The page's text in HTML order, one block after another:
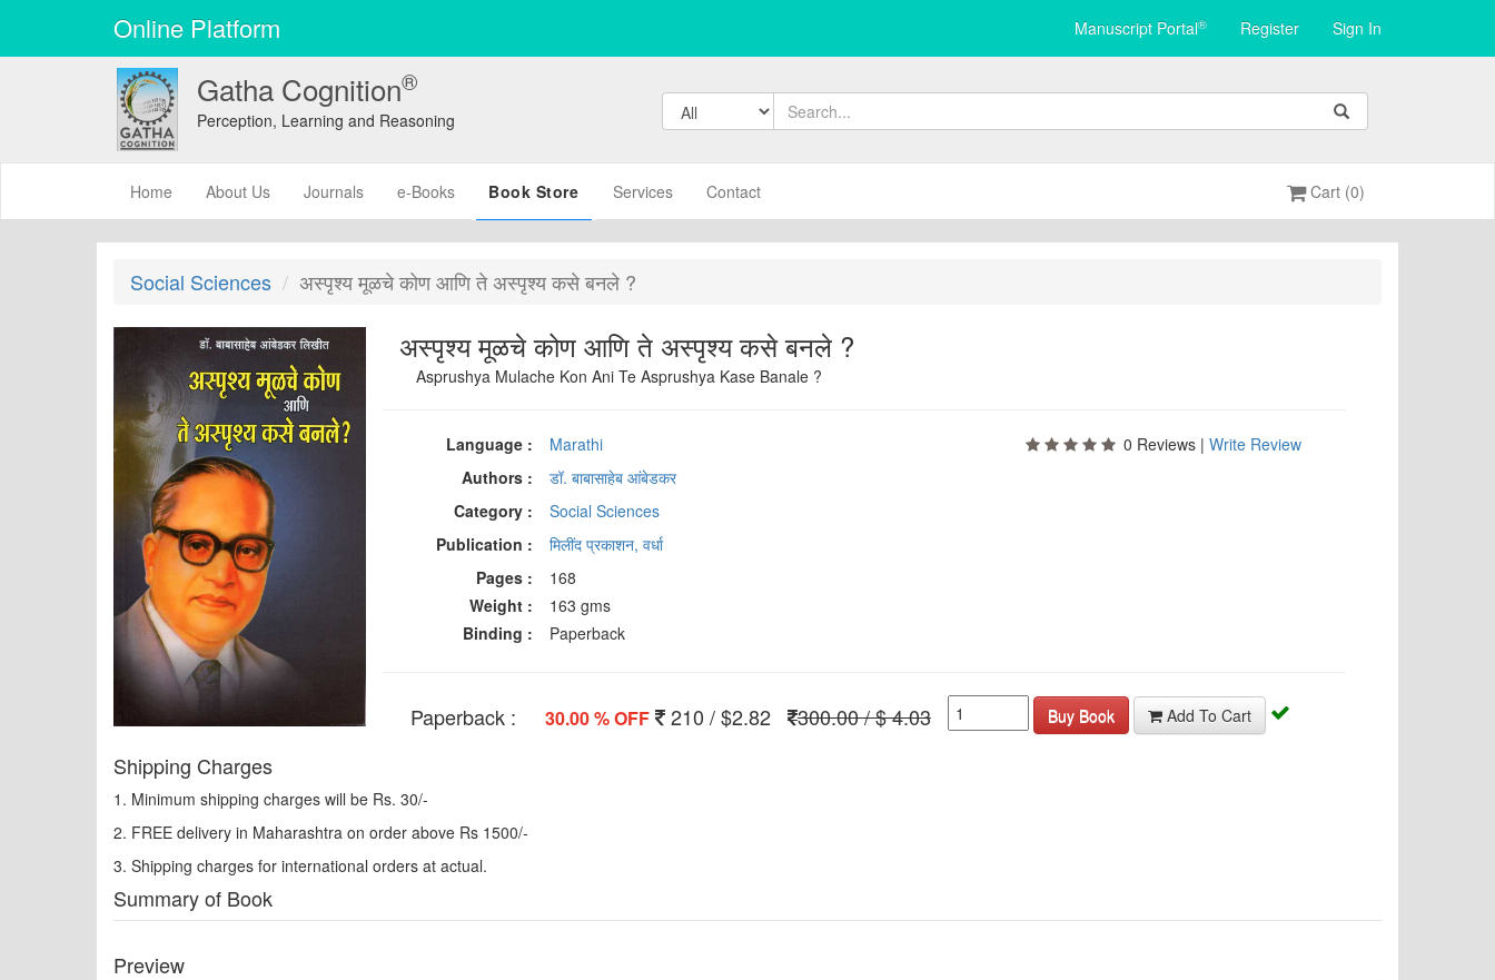
Online Platform Manuscript Portal® Register Sign In
Gatha Cognition®
Perception, Learning and Reasoning
Home (current)About Us Journals e-Books Book Store Services Contact Cart (0)
Social Sciences अस्पृश्य मूळचे कोण आणि ते अस्पृश्य कसे बनले ?
अस्पृश्य मूळचे कोण आणि ते अस्पृश्य कसे बनले ?
Asprushya Mulache Kon Ani Te Asprushya Kase Banale ?
Language : Marathi 0 Reviews | Write Review
Authors :
डॉ. बाबासाहेब आंबेडकर
Category :
Social Sciences
Publication :
मिलींद प्रकाशन, वर्धा
Pages :
168
Weight :
163 gms
Binding :
Paperback
Paperback : 30.00 % OFF 210 / $2.82 300.00 / $ 4.03 Buy Book Add To Cart
Shipping Charges
1. Minimum shipping charges will be Rs. 30/-
2. FREE delivery in Maharashtra on order above Rs 1500/-
3. Shipping charges for international orders at actual.
Summary of Book
Preview